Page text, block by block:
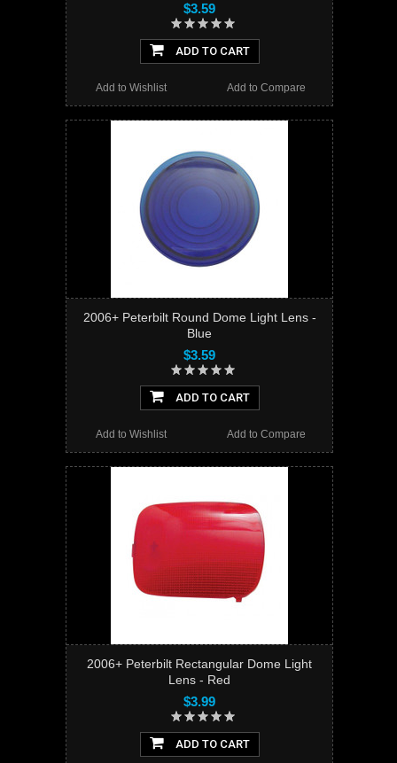
$3.59
ADD TO CART
Add to Compare
Add to Wishlist
2006+ Peterbilt Round Dome Light Lens -
Blue
$3.59
ADD TO CART
Add to Compare
Add to Wishlist
2006+ Peterbilt Rectangular Dome Light
Lens - Red
$3.99
ADD TO CART